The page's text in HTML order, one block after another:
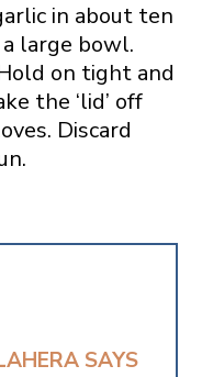
in about ten
large bowl.
on tight and
the ‘lid’ off
Discard
SAYS